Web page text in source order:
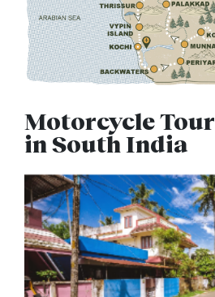
Motorcycle Tour
in South India